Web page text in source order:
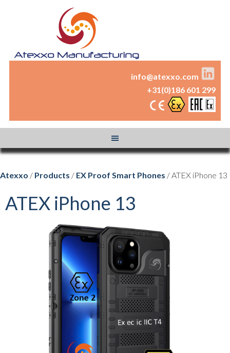
info@atexxo.com
+31(0)186 601 299
Atexxo / Products / EX Proof Smart Phones / ATEX iPhone 13
ATEX iPhone 13